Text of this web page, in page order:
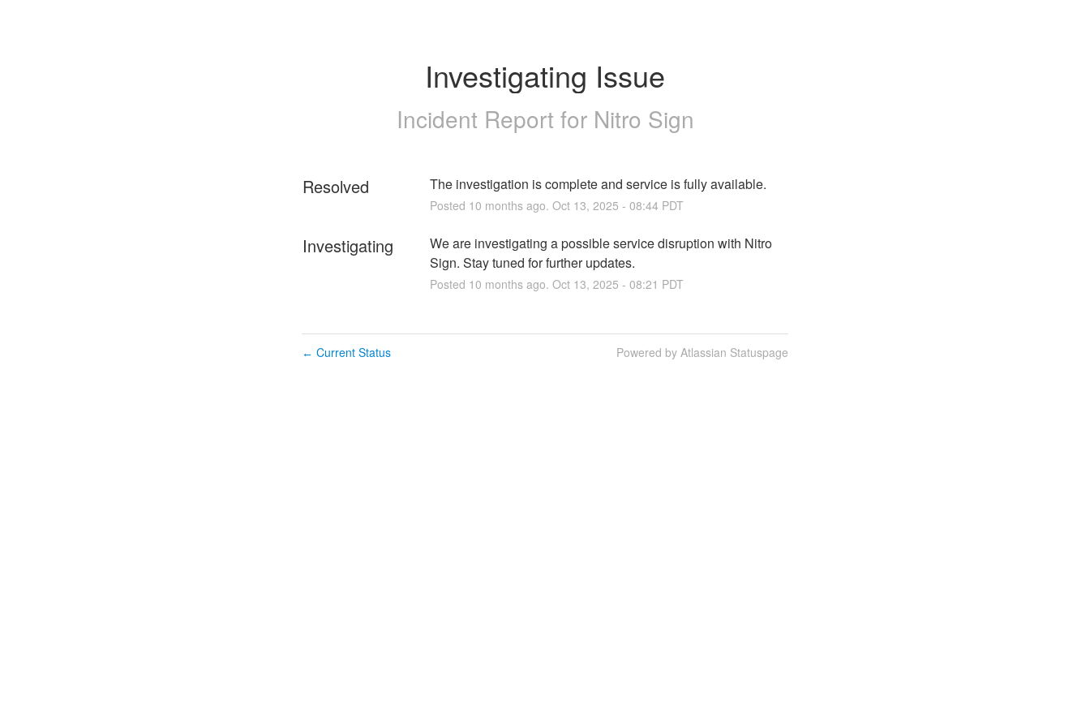
Investigating Issue
Incident Report for Nitro Sign
Resolved The investigation is complete and service is fully available.
Posted 10 months ago. Oct 13, 2025 - 08:44PDT
Investigating
We are investigating a possible service disruption with Nitro
Sign. Stay tuned for further updates.
Posted 10 months ago. Oct 13, 2025 - 08:21 PDT
← Current Status Powered by Atlassian Statuspage